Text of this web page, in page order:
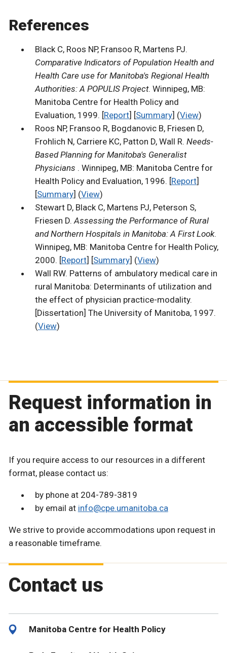
References
Black C, Roos NP, Fransoo R, Martens PJ.
Comparative Indicators of Population Health and
Health Care use for Manitoba's Regional Health
Authorities: A POPULIS Project. Winnipeg, MB:
Manitoba Centre for Health Policy and
Evaluation, 1999. [Report] [Summary] (View)
Roos NP, Fransoo R, Bogdanovic B, Friesen D,
Frohlich N, Carriere KC, Patton D, Wall R. Needs-
Based Planning for Manitoba's Generalist
Physicians . Winnipeg, MB: Manitoba Centre for
Health Policy and Evaluation, 1996. [Report]
[Summary] (View)
Stewart D, Black C, Martens PJ, Peterson S,
Friesen D. Assessing the Performance of Rural
and Northern Hospitals in Manitoba: A First Look.
Winnipeg, MB: Manitoba Centre for Health Policy,
2000. [Report] [Summary] (View)
Wall RW. Patterns of ambulatory medical care in
rural Manitoba: Determinants of utilization and
the effect of physician practice-modality.
[Dissertation] The University of Manitoba, 1997.
(View)
Request information in
an accessible format
If you require access to our resources in a different
format, please contact us:
by phone at 204-789-3819
by email at info@cpe.umanitoba.ca
We strive to provide accommodations upon request in
a reasonable timeframe.
Contact us
Manitoba Centre for Health Policy